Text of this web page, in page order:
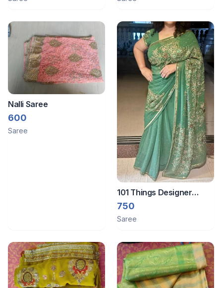
Nalli Saree
600
Saree
101 Things Designer
saree
750
Saree